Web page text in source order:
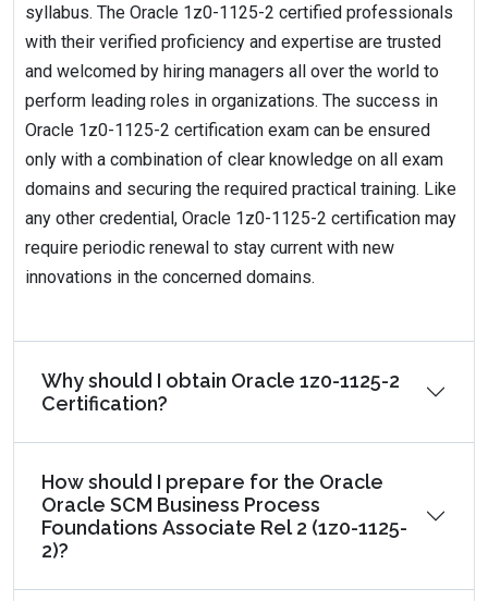
syllabus. The Oracle 1z0-1125-2 certified professionals
with their verified proficiency and expertise are trusted
and welcomed by hiring managers all over the world to
perform leading roles in organizations. The success in
Oracle 1z0-1125-2 certification exam can be ensured
only with a combination of clear knowledge on all exam
domains and securing the required practical training. Like
any other credential, Oracle 1z0-1125-2 certification may
require periodic renewal to stay current with new
innovations in the concerned domains.
Why should I obtain Oracle 1z0-1125-2
Certification?
How should I prepare for the Oracle
Oracle SCM Business Process
Foundations Associate Rel 2 (1z0-1125-
2)?